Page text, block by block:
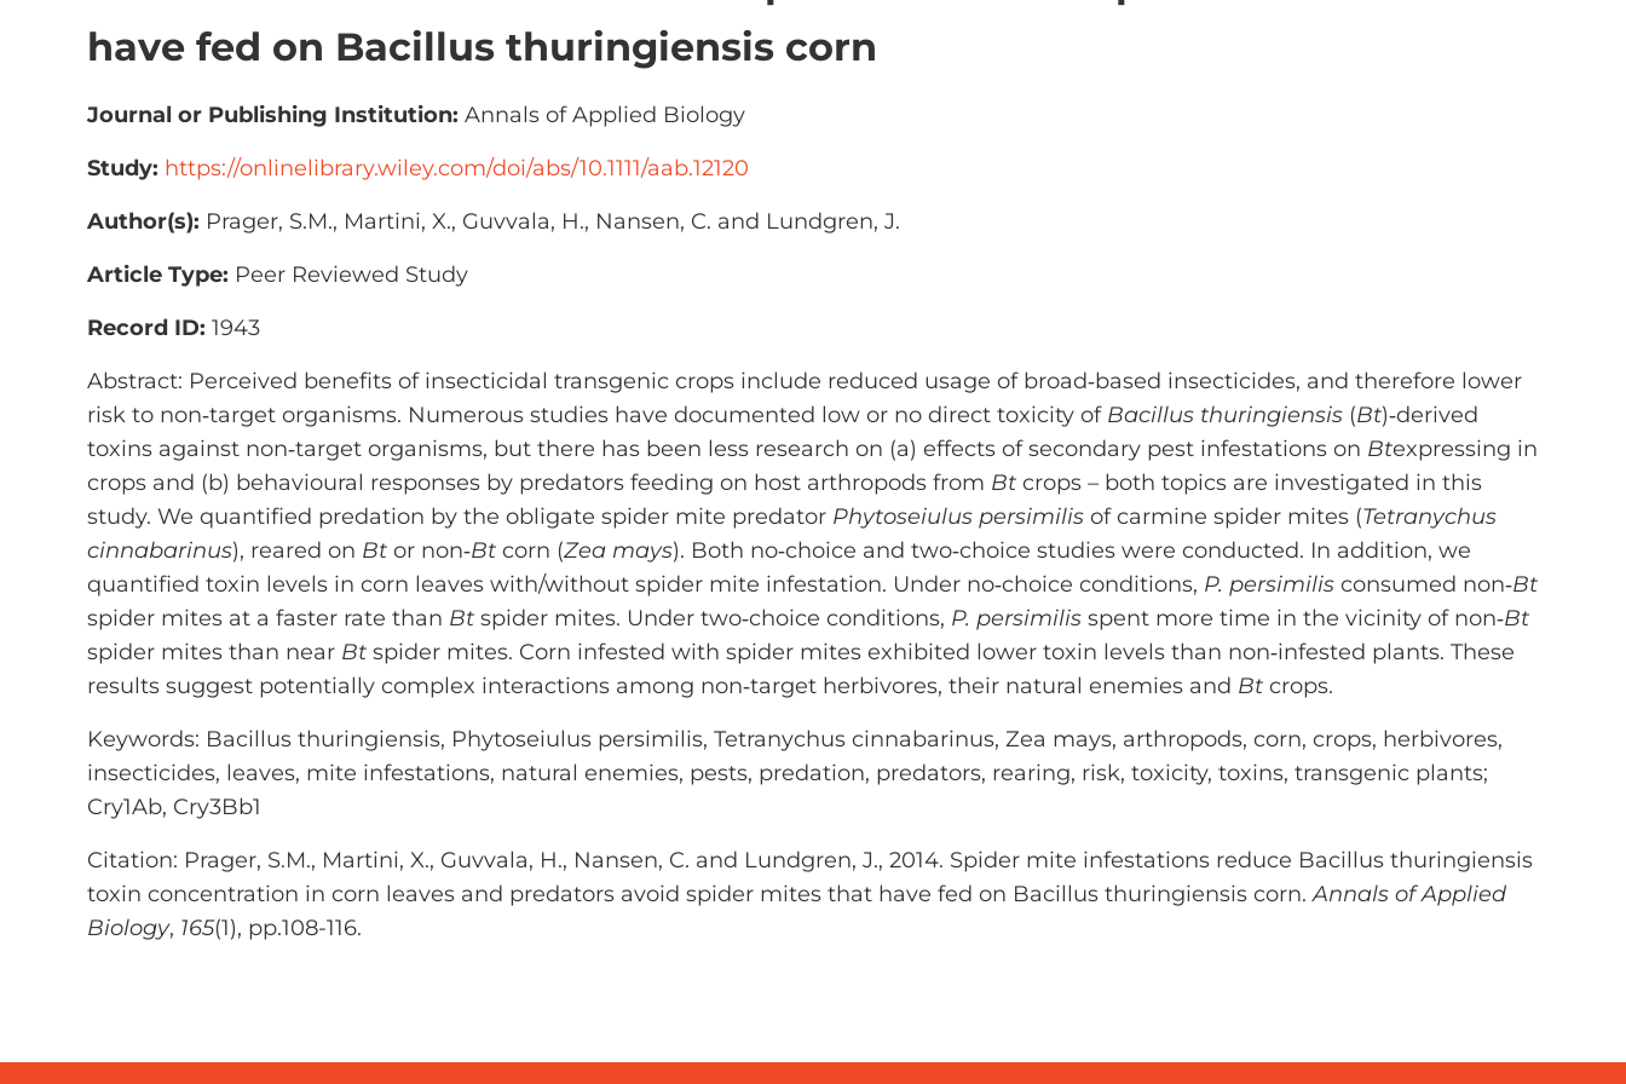
have fed on Bacillus thuringiensis corn
Journal or Publishing Institution: Annals of Applied Biology
Study: https://onlinelibrary.wiley.com/doi/abs/10.1111/aab.12120
Author(s): Prager, S.M., Martini, X., Guvvala, H., Nansen, C. and Lundgren, J.
Article Type: Peer Reviewed Study
Record ID: 1943
Abstract: Perceived benefits of insecticidal transgenic crops include reduced usage of broad‐based insecticides, and therefore lower
risk to non‐target organisms. Numerous studies have documented low or no direct toxicity of Bacillus thuringiensis (Bt)‐derived
toxins against non‐target organisms, but there has been less research on (a) effects of secondary pest infestations on Btexpressing in
crops and (b) behavioural responses by predators feeding on host arthropods from Bt crops – both topics are investigated in this
study. We quantified predation by the obligate spider mite predator Phytoseiulus persimilis of carmine spider mites (Tetranychus
cinnabarinus), reared on Bt or non‐Bt corn (Zea mays). Both no‐choice and two‐choice studies were conducted. In addition, we
quantified toxin levels in corn leaves with/without spider mite infestation. Under no‐choice conditions, P. persimilis consumed non‐Bt
spider mites at a faster rate than Bt spider mites. Under two‐choice conditions, P. persimilis spent more time in the vicinity of non‐Bt
spider mites than near Bt spider mites. Corn infested with spider mites exhibited lower toxin levels than non‐infested plants. These
results suggest potentially complex interactions among non‐target herbivores, their natural enemies and Bt crops.
Keywords: Bacillus thuringiensis, Phytoseiulus persimilis, Tetranychus cinnabarinus, Zea mays, arthropods, corn, crops, herbivores,
insecticides, leaves, mite infestations, natural enemies, pests, predation, predators, rearing, risk, toxicity, toxins, transgenic plants;
Cry1Ab, Cry3Bb1
Citation: Prager, S.M., Martini, X., Guvvala, H., Nansen, C. and Lundgren, J., 2014. Spider mite infestations reduce Bacillus thuringiensis
toxin concentration in corn leaves and predators avoid spider mites that have fed on Bacillus thuringiensis corn.Annals of Applied
Biology, 165(1), pp.108-116.